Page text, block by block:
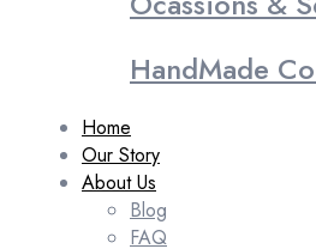
HandMade
Home
Our Story
About Us
Blog
FAQ